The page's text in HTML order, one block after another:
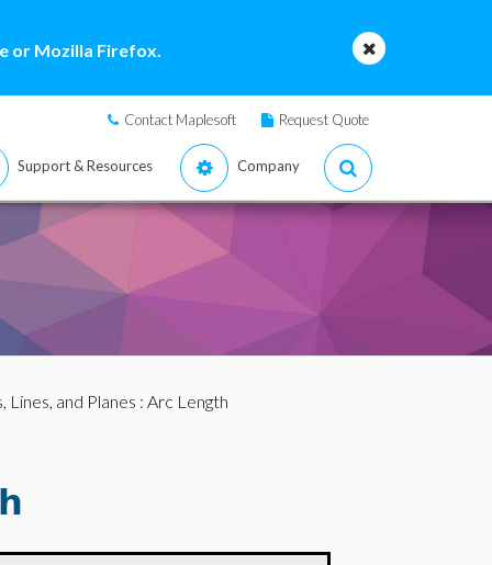
or Mozilla Firefox.
Contact Maplesoft Request Quote
Support & Resources Company
Lines, and Planes : Arc Length